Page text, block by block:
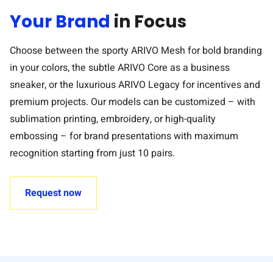
Your Brand in Focus
Choose between the sporty ARIVO Mesh for bold branding
in your colors, the subtle ARIVO Core as a business
sneaker, or the luxurious ARIVO Legacy for incentives and
premium projects. Our models can be customized – with
sublimation printing, embroidery, or high-quality
embossing – for brand presentations with maximum
recognition starting from just 10 pairs.
Request now